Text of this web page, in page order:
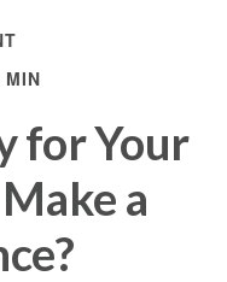
MIN
for Your
a